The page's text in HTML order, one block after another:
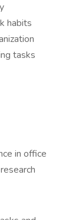
habits
tasks
in office